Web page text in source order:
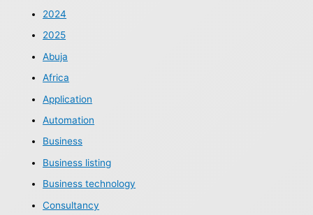
2024
2025
Abuja
Africa
Application
Automation
Business
Business listing
Business technology
Consultancy